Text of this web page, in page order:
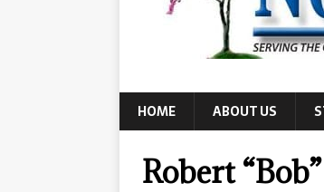
HOME ABOUT US
Robert